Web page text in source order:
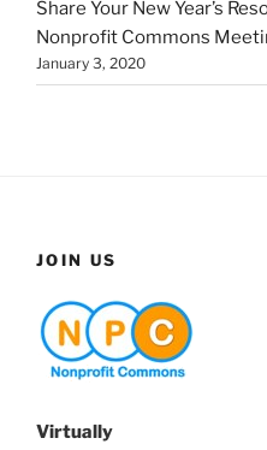
Share Your New Year’s
Nonprofit Commons
January 3, 2020
JOIN US
Virtually